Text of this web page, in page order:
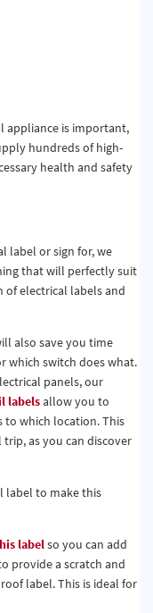
appliance is important,
hundreds of high-
health and safety
label or sign for, we
that will perfectly suit
electrical labels and
also save you time
which switch does what.
panels, our
labelsallow you to
which location. This
as you can discover
label to make this
labelso you can add
provide a scratch and
label. This is ideal for